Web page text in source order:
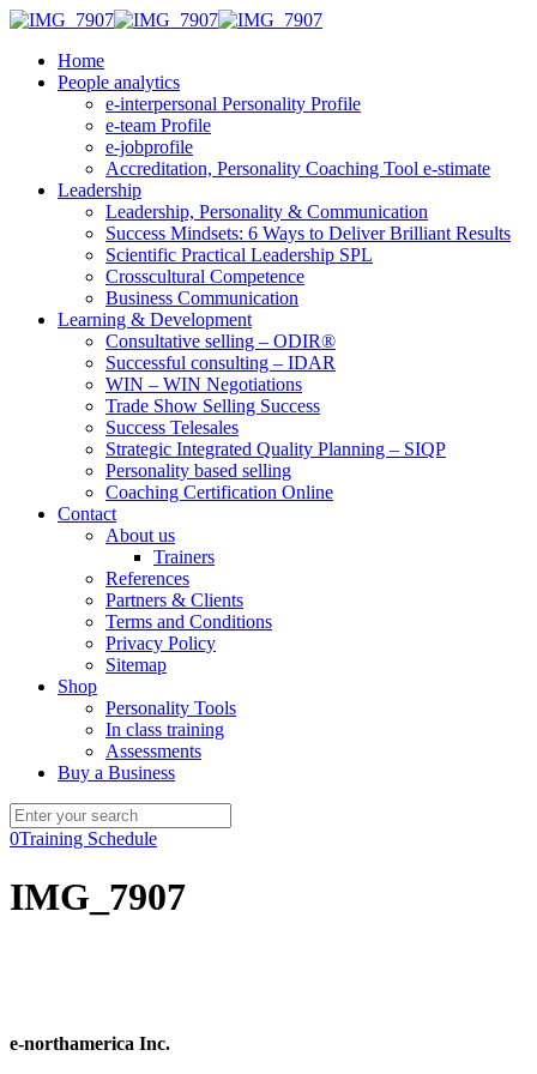
Home
People analytics
e-interpersonal Personality Profile
e-team Profile
e-jobprofile
Accreditation, Personality Coaching Tool e-stimate
Leadership
Leadership, Personality & Communication
Success Mindsets: 6 Ways to Deliver Brilliant Results
Scientific Practical Leadership SPL
Crosscultural Competence
Business Communication
Learning & Development
Consultative selling – ODIR®
Successful consulting – IDAR
WIN – WIN Negotiations
Trade Show Selling Success
Success Telesales
Strategic Integrated Quality Planning – SIQP
Personality based selling
Coaching Certification Online
Contact
About us
Trainers
References
Partners & Clients
Terms and Conditions
Privacy Policy
Sitemap
Shop
Personality Tools
In class training
Assessments
Buy a Business
0Training Schedule
IMG_7907
e-northamerica Inc.